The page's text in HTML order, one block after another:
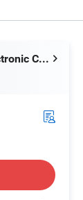
Quanzhou Hecere Electronic Co., Ltd.